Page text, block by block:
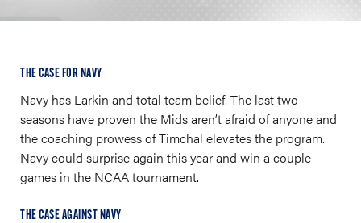
THE CASE FOR NAVY
Navy has Larkin and total team belief. The last two
seasons have proven the Mids aren’t afraid of anyone and
the coaching prowess of Timchal elevates the program.
Navy could surprise again this year and win a couple
games in the NCAA tournament.
THE CASE AGAINST NAVY